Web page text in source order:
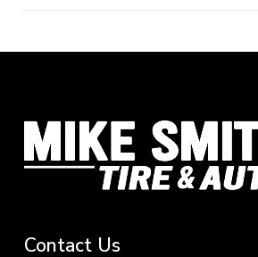
Contact Us